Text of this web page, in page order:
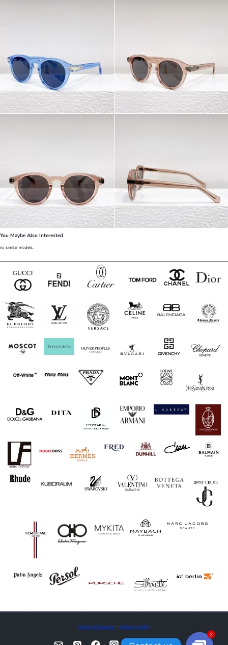
You Maybe Also Interested
no similar models.
terms of service · privacy policy
2